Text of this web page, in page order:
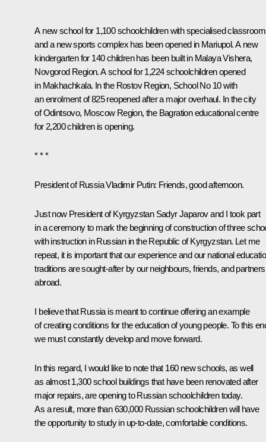
A new school for 1,100 schoolchildren with specialised
and a new sports complex has been opened in Mariupol. A new
kindergarten for 140 children has been built in Malaya Vishera,
Novgorod Region. A school for 1,224 schoolchildren opened
in Makhachkala. In the Rostov Region, School No 10 with
an enrolment of 825 reopened after a major overhaul. In the city
of Odintsovo, Moscow Region, the Bagration educational centre
for 2,200 children is opening.
* * *
President of Russia Vladimir Putin: Friends, good afternoon.
Just now President of Kyrgyzstan Sadyr Japarov and I took part
in a ceremony to mark the beginning of construction of three
with instruction in Russian in the Republic of Kyrgyzstan. Let me
repeat, it is important that our experience and our national
traditions are sought-after by our neighbours, friends, and partners
abroad.
I believe that Russia is meant to continue offering an example
of creating conditions for the education of young people. To this
we must constantly develop and move forward.
In this regard, I would like to note that 160 new schools, as well
as almost 1,300 school buildings that have been renovated after
major repairs, are opening to Russian schoolchildren today.
As a result, more than 630,000 Russian schoolchildren will have
the opportunity to study in up-to-date, comfortable conditions.